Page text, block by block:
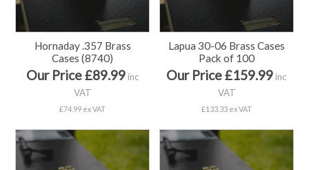
Hornaday .357 Brass
Cases (8740)
Our Price £89.99inc
VAT
£74.99 ex VAT
Lapua 30-06 Brass Cases
Pack of 100
Our Price £159.99 inc
VAT
£133.33 ex VAT